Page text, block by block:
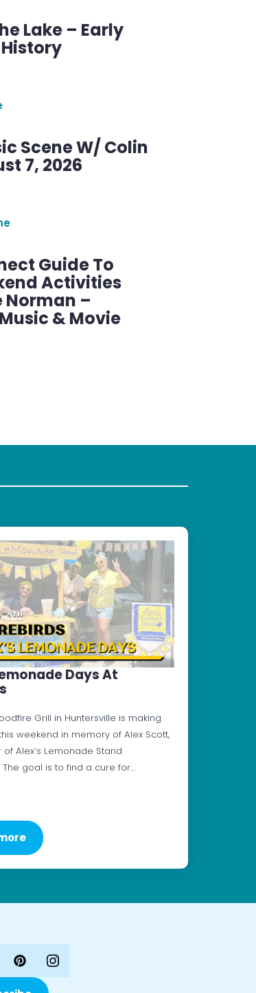
Lake – Early
Scene W/ Colin
7, 2026
Guide To
Activities
Norman –
& Movie
Days At
Grill in Huntersville is making
weekend in memory of Alex Scott,
Alex’s Lemonade Stand
The goal is to find a cure for…